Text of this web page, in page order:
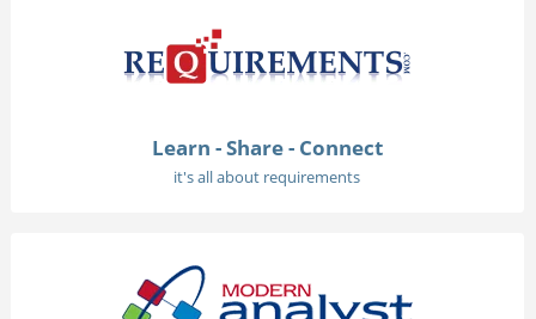
Learn - Share - Connect
it's all about requirements